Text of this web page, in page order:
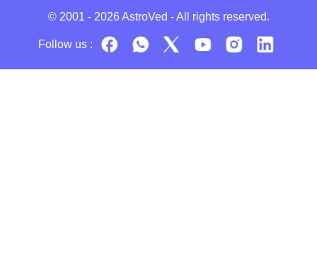
© 2001 - 2026 AstroVed - All rights reserved.
Follow us :